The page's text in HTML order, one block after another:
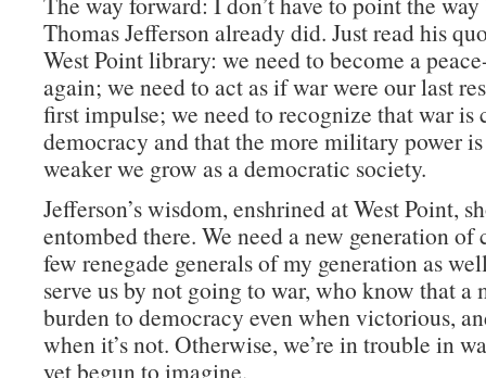
Thomas Jefferson already did. Just read his
West Point library: we need to become a
again; we need to act as if war were our last
first impulse; we need to recognize that war is
democracy and that the more military power
weaker we grow as a democratic society.
Jefferson’s wisdom, enshrined at West Point,
entombed there. We need a new generation
few renegade generals of my generation as
serve us by not going to war, who know that a
burden to democracy even when victorious,
when it’s not. Otherwise, we’re in trouble in
yet begun to imagine.